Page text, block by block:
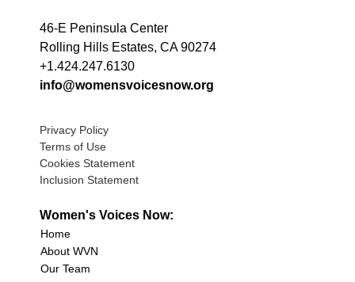
46-E Peninsula Center
Rolling Hills Estates, CA 90274
+1.424.247.6130
info@womensvoicesnow.org
Privacy Policy
Terms of Use
Cookies Statement
Inclusion Statement
Women's Voices Now:
Home
About WVN
Our Team